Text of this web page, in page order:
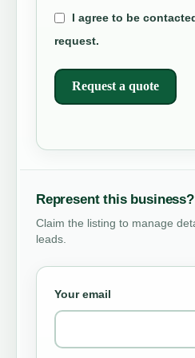
I agree to be
request.
Request a quote
Represent this business?
Claim the listing to manage
leads.
Your email